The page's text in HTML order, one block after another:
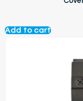
Add to cart